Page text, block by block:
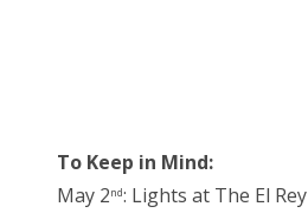
To Keep in Mind:
May 2nd: Lights at The El Rey